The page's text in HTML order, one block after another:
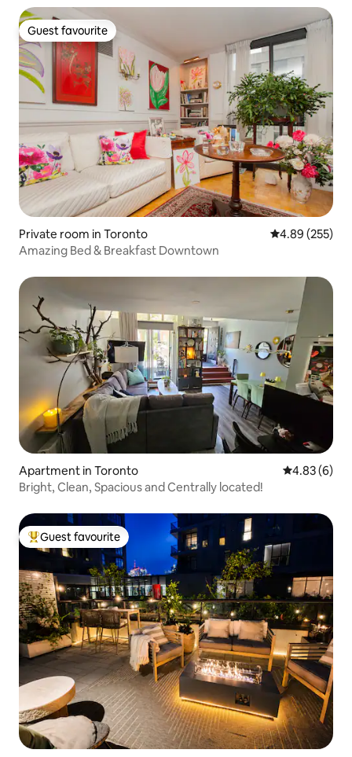
Guest favourite
Guest favourite
Private room in Toronto 4.89 out of 5
4.89 (255)
Amazing Bed & Breakfast Downtown
Apartment in Toronto 4.83 out of
4.83 (6)
Bright, Clean, Spacious and Centrally located!
Top guest favourite
Guest favourite